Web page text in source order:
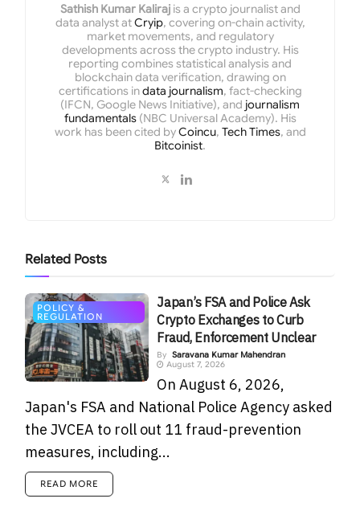
Sathish Kumar Kalirajis a crypto journalist and
data analyst atCryip, covering on-chain activity,
market movements, and regulatory
developments across the crypto industry. His
reporting combines statistical analysis and
blockchain data verification, drawing on
certifications indata journalism, fact-checking
(IFCN, Google News Initiative), and journalism
fundamentals(NBC Universal Academy). His
work has been cited byCoincu, Tech Times, and
Bitcoinist.
Related Posts
POLICY &
REGULATION
Japan’s FSA and Police Ask
Crypto Exchanges to Curb
Fraud, Enforcement Unclear
By Saravana Kumar Mahendran
August 7, 2026
On August 6, 2026,
Japan's FSA and National Police Agency asked
the JVCEA to roll out 11 fraud-prevention
measures, including...
READ MORE